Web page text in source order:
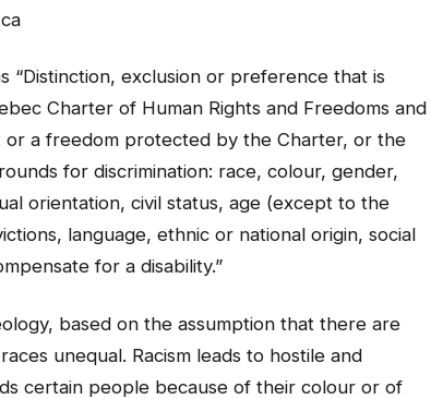
“Distinction, exclusion or preference that is
Charter of Human Rights and Freedoms and
a freedom protected by the Charter, or the
for discrimination: race, colour, gender,
orientation, civil status, age (except to the
language, ethnic or national origin, social
for a disability.”
based on the assumption that there are
unequal. Racism leads to hostile and
certain people because of their colour or of